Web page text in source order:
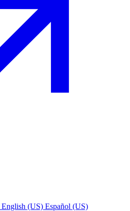
English (US) Español (US)